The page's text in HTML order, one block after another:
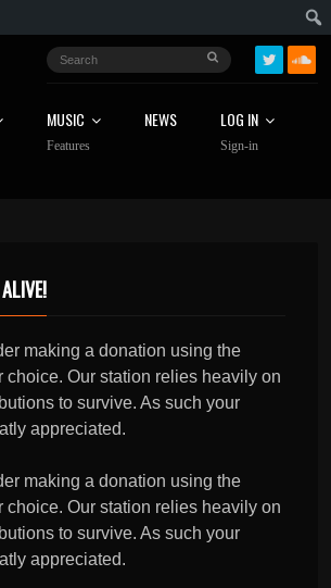
MUSIC
Features
NEWS LOG IN
Sign-in
making a donation using the
choice. Our station relies heavily on
to survive. As such your
appreciated.
making a donation using the
choice. Our station relies heavily on
to survive. As such your
appreciated.